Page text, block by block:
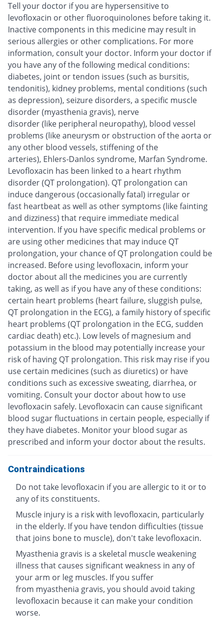
Tell your doctor if you are hypersensitive to
levofloxacin or other fluoroquinolones before taking it.
Inactive components in this medicine may result in
serious allergies or other complications. For more
information, consult your doctor. Inform your doctor if
you have any of the following medical conditions:
diabetes, joint or tendon issues (such as bursitis,
tendonitis), kidney problems, mental conditions (such
as depression), seizure disorders, a specific muscle
disorder (myasthenia gravis), nerve
disorder (like peripheral neuropathy), blood vessel
problems (like aneurysm or obstruction of the aorta or
any other blood vessels, stiffening of the
arteries), Ehlers-Danlos syndrome, Marfan Syndrome.
Levofloxacin has been linked to a heart rhythm
disorder (QT prolongation). QT prolongation can
induce dangerous (occasionally fatal) irregular or
fast heartbeat as well as other symptoms (like fainting
and dizziness) that require immediate medical
intervention. If you have specific medical problems or
are using other medicines that may induce QT
prolongation, your chance of QT prolongation could be
increased. Before using levofloxacin, inform your
doctor about all the medicines you are currently
taking, as well as if you have any of these conditions:
certain heart problems (heart failure, sluggish pulse,
QT prolongation in the ECG), a family history of specific
heart problems (QT prolongation in the ECG, sudden
cardiac death) etc.). Low levels of magnesium and
potassium in the blood may potentially increase your
risk of having QT prolongation. This risk may rise if you
use certain medicines (such as diuretics) or have
conditions such as excessive sweating, diarrhea, or
vomiting. Consult your doctor about how to use
levofloxacin safely. Levofloxacin can cause significant
blood sugar fluctuations in certain people, especially if
they have diabetes. Monitor your blood sugar as
prescribed and inform your doctor about the results.
Contraindications
Do not take levofloxacin if you are allergic to it or to
any of its constituents.
Muscle injury is a risk with levofloxacin, particularly
in the elderly. If you have tendon difficulties (tissue
that joins bone to muscle), don't take levofloxacin.
Myasthenia gravis is a skeletal muscle weakening
illness that causes significant weakness in any of
your arm or leg muscles. If you suffer
from myasthenia gravis, you should avoid taking
levofloxacin because it can make your condition
worse.